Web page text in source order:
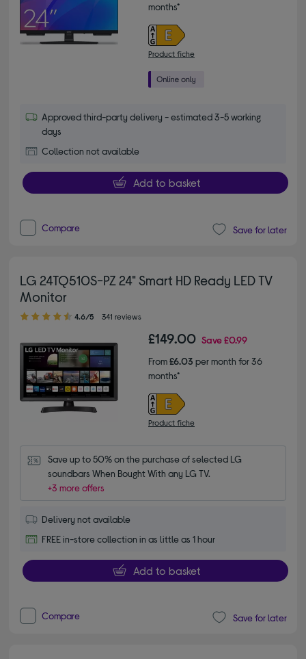
months*
Product fiche
Approved third-party delivery - estimated 3-5 working
days
Collection not available
Add to basket
Compare Save for later
LG 24TQ510S-PZ 24" Smart HD Ready LED TV
Monitor
4.60 out of 5 stars
4.6/5 341 reviews
£149.00 Save£0.99
From£6.03 per month for 36
months*
Product fiche
Save up to 50% on the purchase of selected LG
soundbars When Bought With any LG TV.
+3 more offers
Delivery not available
FREE in-store collection in as little as 1 hour
Add to basket
Compare Save for later